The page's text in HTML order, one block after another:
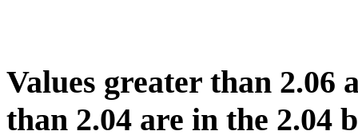
Values greater than 2.06
than 2.04 are in the 2.04